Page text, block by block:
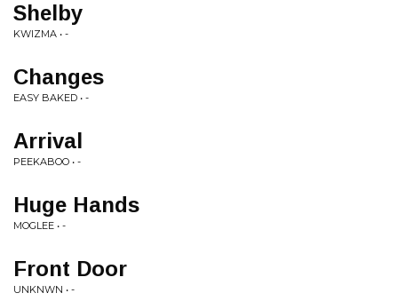
Shelby
KWIZMA • -
Changes
EASY BAKED • -
Arrival
PEEKABOO • -
Huge Hands
MOGLEE • -
Front Door
UNKNWN • -